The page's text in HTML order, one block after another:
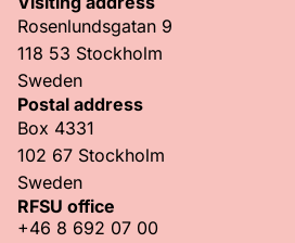
Rosenlundsgatan 9
118 53 Stockholm
Sweden
Postal address
Box 4331
102 67 Stockholm
Sweden
RFSU office
+46 8 692 07 00